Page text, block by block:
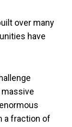
over many
have
massive
a fraction of